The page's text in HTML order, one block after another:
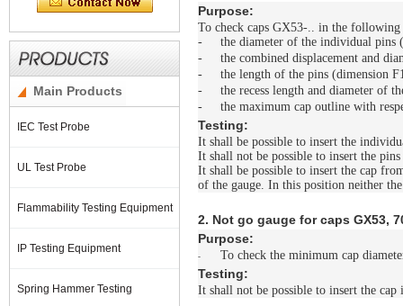
Main Products
IEC Test Probe
UL Test Probe
Flammability Testing Equipment
IP Testing Equipment
Spring Hammer Testing
Purpose:
To check caps GX53-.. in the following
-
the diameter of the individual pins
-
the combined displacement and
-
the length of the pins (dimension
-
the recess length and diameter of
-
the maximum cap outline with
Testing:
It shall be possible to insert the
It shall not be possible to insert the
It shall be possible to insert the cap
of the gauge. In this position neither
2. Not go gauge for caps GX53,
Purpose:
- To check the minimum cap
Testing:
It shall not be possible to insert the cap